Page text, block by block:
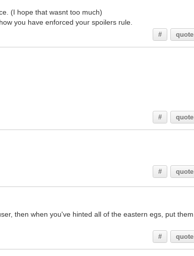
(I hope that wasnt too much)
you have enforced your spoilers rule.
# quote
# quote
# quote
then when you've hinted all of the eastern egs, put them
# quote